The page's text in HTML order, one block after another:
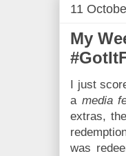
11
My
I just
a media
extras,
was